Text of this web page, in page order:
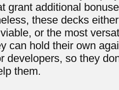
grant additional
these decks
or the most
can hold their own
developers, so they
them.